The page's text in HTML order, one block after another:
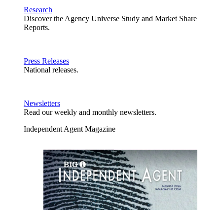
Research
Discover the Agency Universe Study and Market Share
Reports.
Press Releases
National releases.
Newsletters
Read our weekly and monthly newsletters.
Independent Agent Magazine